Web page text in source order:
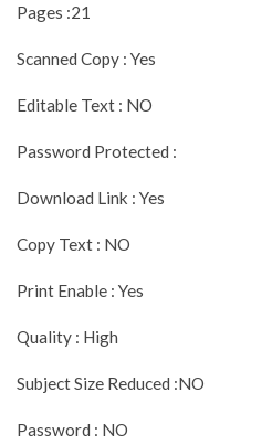
Pages :21
Scanned Copy : Yes
Editable Text : NO
Password Protected :
Download Link : Yes
Copy Text : NO
Print Enable : Yes
Quality : High
Subject Size Reduced :NO
Password : NO